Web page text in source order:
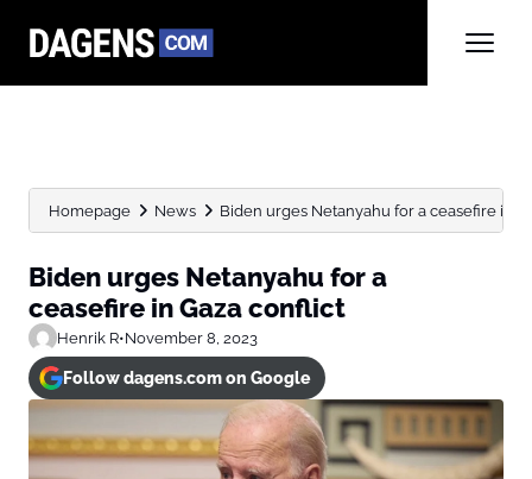
Homepage News Biden urges Netanyahu for a ceasefire in
Biden urges Netanyahu for a
ceasefire in Gaza conflict
Henrik R•November 8, 2023
Follow dagens.com on Google